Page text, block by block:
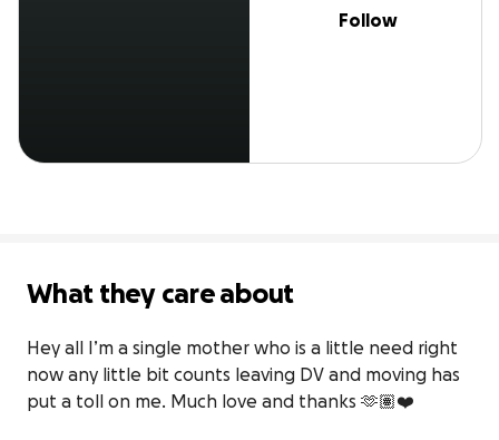
Follow
What they care about
Hey all I’m a single mother who is a little need right
now any little bit counts leaving DV and moving has
put a toll on me. Much love and thanks 🫶🏽❤️